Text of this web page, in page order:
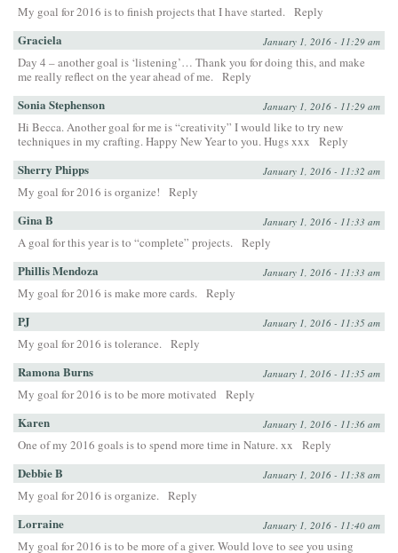
My goal for 2016 is to finish projects that I have started. Reply
Graciela January 1, 2016 - 11:29 am
Day 4 – another goal is ‘listening’… Thank you for doing this, and make
me really reflect on the year ahead of me. Reply
Sonia Stephenson January 1, 2016 - 11:29 am
Hi Becca. Another goal for me is “creativity” I would like to try new
techniques in my crafting. Happy New Year to you. Hugs xxx
Reply
Sherry Phipps January 1, 2016 - 11:32 am
My goal for 2016 is organize! Reply
Gina B January 1, 2016 - 11:33 am
A goal for this year is to “complete” projects. Reply
Phillis Mendoza January 1, 2016 - 11:33 am
My goal for 2016 is make more cards. Reply
PJ January 1, 2016 - 11:35 am
My goal for 2016 is tolerance. Reply
Ramona Burns January 1, 2016 - 11:35 am
My goal for 2016 is to be more motivated Reply
Karen January 1, 2016 - 11:36 am
One of my 2016 goals is to spend more time in Nature. xx Reply
Debbie B January 1, 2016 - 11:38 am
My goal for 2016 is organize. Reply
Lorraine January 1, 2016 - 11:40 am
My goal for 2016 is to be more of a giver. Would love to see you using